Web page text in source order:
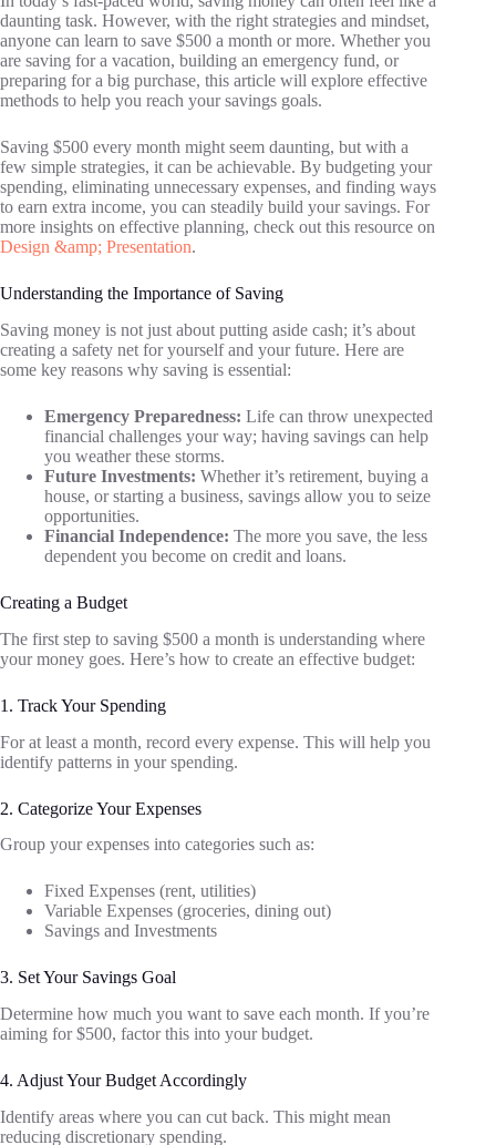
daunting task. However, with the right strategies and mindset,
anyone can learn to save $500 a month or more. Whether you
are saving for a vacation, building an emergency fund, or
preparing for a big purchase, this article will explore effective
methods to help you reach your savings goals.
Saving $500 every month might seem daunting, but with a
few simple strategies, it can be achievable. By budgeting your
spending, eliminating unnecessary expenses, and finding ways
to earn extra income, you can steadily build your savings. For
more insights on effective planning, check out this resource on
Design &amp; Presentation.
Understanding the Importance of Saving
Saving money is not just about putting aside cash; it’s about
creating a safety net for yourself and your future. Here are
some key reasons why saving is essential:
Emergency Preparedness: Life can throw unexpected
financial challenges your way; having savings can help
you weather these storms.
Future Investments: Whether it’s retirement, buying a
house, or starting a business, savings allow you to seize
opportunities.
Financial Independence: The more you save, the less
dependent you become on credit and loans.
Creating a Budget
The first step to saving $500 a month is understanding where
your money goes. Here’s how to create an effective budget:
1. Track Your Spending
For at least a month, record every expense. This will help you
identify patterns in your spending.
2. Categorize Your Expenses
Group your expenses into categories such as:
Fixed Expenses (rent, utilities)
Variable Expenses (groceries, dining out)
Savings and Investments
3. Set Your Savings Goal
Determine how much you want to save each month. If you’re
aiming for $500, factor this into your budget.
4. Adjust Your Budget Accordingly
Identify areas where you can cut back. This might mean
reducing discretionary spending.